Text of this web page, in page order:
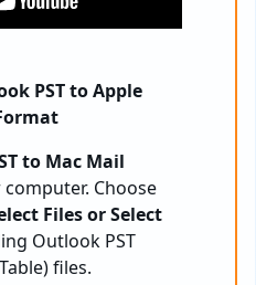
PST to Apple
to Mac Mail
Choose
Files or Select
Outlook PST
files.